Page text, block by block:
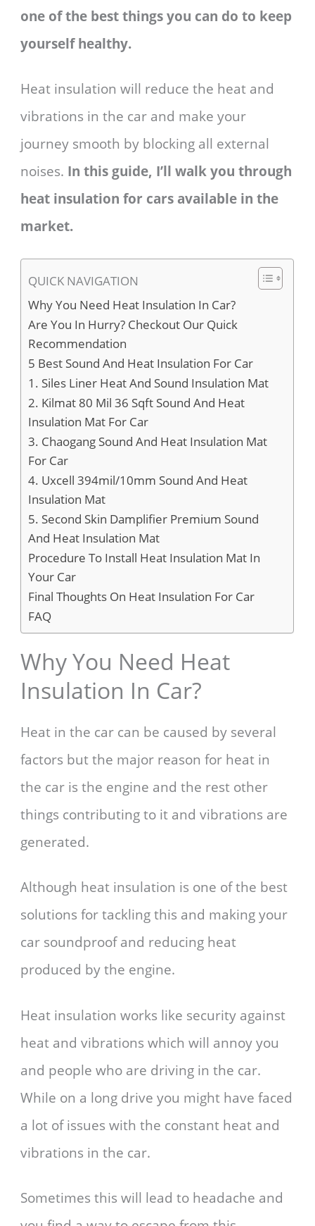
one of the best things you can do to keep
yourself healthy.
Heat insulation will reduce the heat and
vibrations in the car and make your
journey smooth by blocking all external
noises. In this guide, I’ll walk you through
heat insulation for cars available in the
market.
QUICK NAVIGATION
Why You Need Heat Insulation In Car?
Are You In Hurry? Checkout Our Quick
Recommendation
5 Best Sound And Heat Insulation For Car
1. Siles Liner Heat And Sound Insulation Mat
2. Kilmat 80 Mil 36 Sqft Sound And Heat
Insulation Mat For Car
3. Chaogang Sound And Heat Insulation Mat
For Car
4. Uxcell 394mil/10mm Sound And Heat
Insulation Mat
5. Second Skin Damplifier Premium Sound
And Heat Insulation Mat
Procedure To Install Heat Insulation Mat In
Your Car
Final Thoughts On Heat Insulation For Car
FAQ
Why You Need Heat
Insulation In Car?
Heat in the car can be caused by several
factors but the major reason for heat in
the car is the engine and the rest other
things contributing to it and vibrations are
generated.
Although heat insulation is one of the best
solutions for tackling this and making your
car soundproof and reducing heat
produced by the engine.
Heat insulation works like security against
heat and vibrations which will annoy you
and people who are driving in the car.
While on a long drive you might have faced
a lot of issues with the constant heat and
vibrations in the car.
Sometimes this will lead to headache and